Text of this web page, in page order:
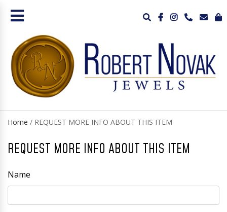
Home / REQUEST MORE INFO ABOUT THIS ITEM
REQUEST MORE INFO ABOUT THIS ITEM
Name